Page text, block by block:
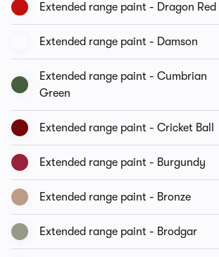
Extended range paint - Dragon Red II
Extended range paint - Damson
Extended range paint - Cumbrian
Green
Extended range paint - Cricket Ball
Extended range paint - Burgundy
Extended range paint - Bronze
Extended range paint - Brodgar